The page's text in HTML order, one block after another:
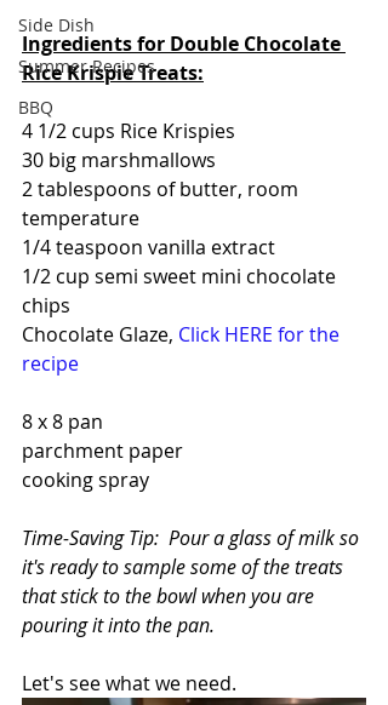
Side Dish
Summer Recipes
BBQ
Ingredients for Double Chocolate
Rice Krispie Treats:
4 1/2 cups Rice Krispies
30 big marshmallows
2 tablespoons of butter, room
temperature
1/4 teaspoon vanilla extract
1/2 cup semi sweet mini chocolate
chips
Chocolate Glaze, Click HERE for the
recipe
8 x 8 pan
parchment paper
cooking spray
Time-Saving Tip:  Pour a glass of milk so
it's ready to sample some of the treats
that stick to the bowl when you are
pouring it into the pan.
Let's see what we need.